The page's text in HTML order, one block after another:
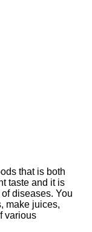
that is both
taste and it is
diseases. You
make juices,
various